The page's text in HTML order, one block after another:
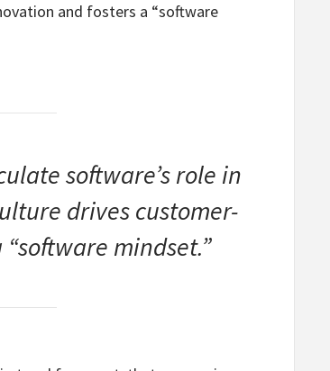
and fosters a “software
software’s role in
drives customer-
mindset.”